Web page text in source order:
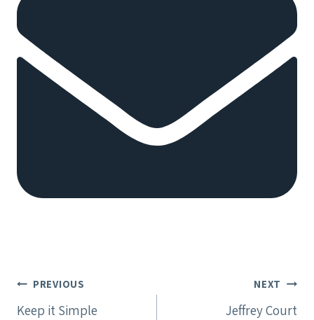
Post
PREVIOUS
Keep it Simple
NEXT
Jeffrey Court